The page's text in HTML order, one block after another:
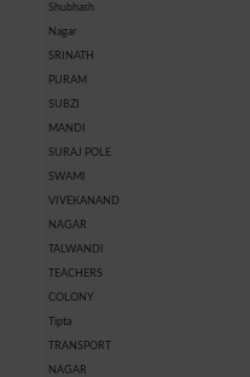
Shubhash
Nagar
SRINATH
PURAM
SUBZI
MANDI
SURAJ POLE
SWAMI
VIVEKANAND
NAGAR
TALWANDI
TEACHERS
COLONY
Tipta
TRANSPORT
NAGAR